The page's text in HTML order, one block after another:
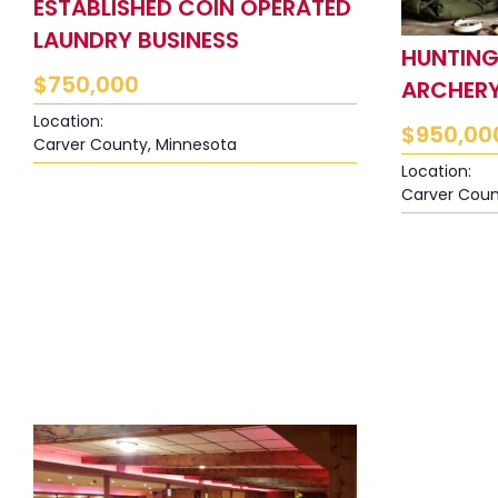
ESTABLISHED COIN OPERATED
LAUNDRY BUSINESS
$750,000
Location:
Carver County, Minnesota
$
Location:
Carver